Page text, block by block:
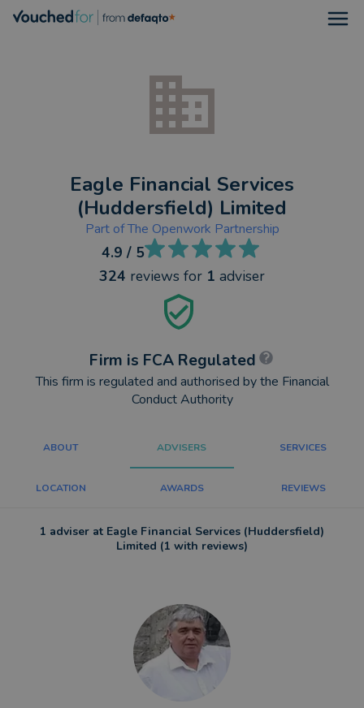
Eagle Financial Services
(Huddersfield) Limited
Part ofThe Openwork Partnership
4.9 / 5
324 reviews for 1 adviser
Firm is FCA Regulated
This firm is regulated and authorised by the Financial
Conduct Authority
ABOUT ADVISERS SERVICES
LOCATION AWARDS REVIEWS
1 adviser at Eagle Financial Services (Huddersfield)
Limited (1 with reviews)